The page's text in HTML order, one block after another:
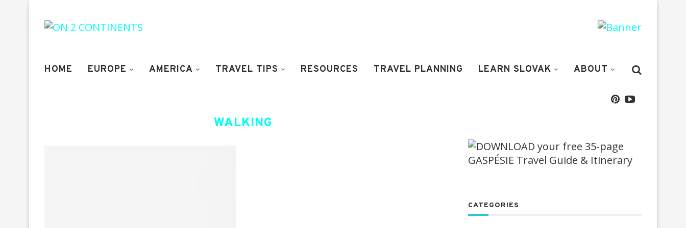
HOME EUROPE AMERICA TRAVEL TIPS RESOURCES TRAVEL PLANNING LEARN SLOVAK ABOUT
WALKING
CATEGORIES